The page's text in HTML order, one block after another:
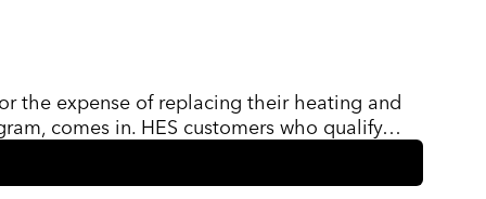
the expense of replacing their heating and
comes in. HES customers who qualify…